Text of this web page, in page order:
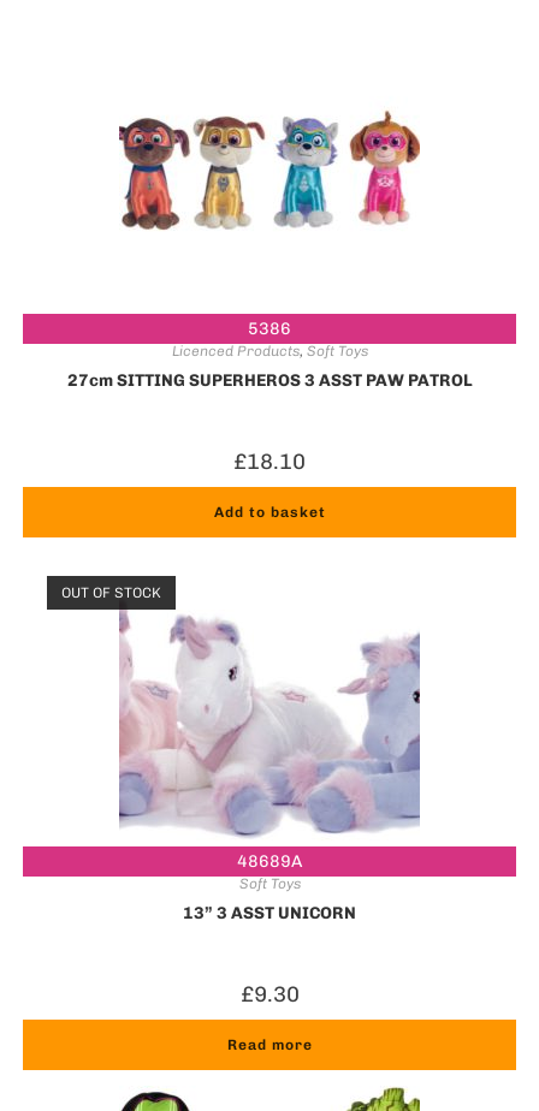
5386
Licenced Products, Soft Toys
27cm SITTING SUPERHEROS 3 ASST PAW PATROL
£18.10
Add to basket
48689A
OUT OF STOCK
Soft Toys
13” 3 ASST UNICORN
£9.30
Read more